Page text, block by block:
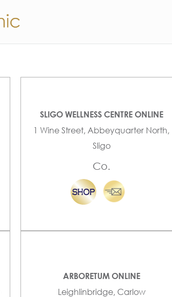
SLIGO WELLNESS CENTRE ONLINE
1 Wine Street, Abbeyquarter North,
Sligo
Co.
ARBORETUM ONLINE
Leighlinbridge, Carlow